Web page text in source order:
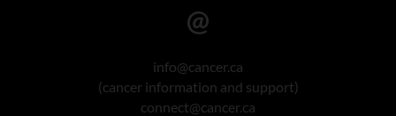
info@cancer.ca
(cancer information and support)
connect@cancer.ca